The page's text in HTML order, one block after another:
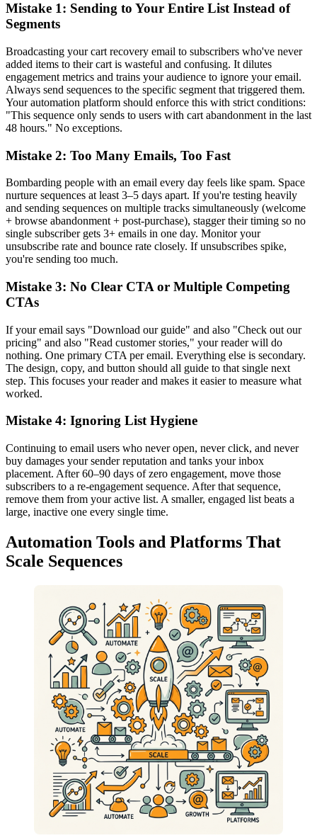
Mistake 1: Sending to Your Entire List Instead of
Segments
Broadcasting your cart recovery email to subscribers who've never
added items to their cart is wasteful and confusing. It dilutes
engagement metrics and trains your audience to ignore your email.
Always send sequences to the specific segment that triggered them.
Your automation platform should enforce this with strict conditions:
"This sequence only sends to users with cart abandonment in the last
48 hours." No exceptions.
Mistake 2: Too Many Emails, Too Fast
Bombarding people with an email every day feels like spam. Space
nurture sequences at least 3–5 days apart. If you're testing heavily
and sending sequences on multiple tracks simultaneously (welcome
+ browse abandonment + post-purchase), stagger their timing so no
single subscriber gets 3+ emails in one day. Monitor your
unsubscribe rate and bounce rate closely. If unsubscribes spike,
you're sending too much.
Mistake 3: No Clear CTA or Multiple Competing
CTAs
If your email says "Download our guide" and also "Check out our
pricing" and also "Read customer stories," your reader will do
nothing. One primary CTA per email. Everything else is secondary.
The design, copy, and button should all guide to that single next
step. This focuses your reader and makes it easier to measure what
worked.
Mistake 4: Ignoring List Hygiene
Continuing to email users who never open, never click, and never
buy damages your sender reputation and tanks your inbox
placement. After 60–90 days of zero engagement, move those
subscribers to a re-engagement sequence. After that sequence,
remove them from your active list. A smaller, engaged list beats a
large, inactive one every single time.
Automation Tools and Platforms That
Scale Sequences